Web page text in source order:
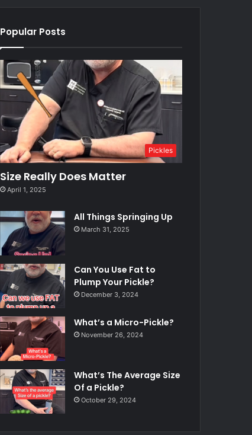
Popular Posts
Pickles
Size Really Does Matter
April 1, 2025
All Things Springing Up
March 31, 2025
Can You Use Fat to
Plump Your Pickle?
December 3, 2024
What’s a Micro-Pickle?
November 26, 2024
What’s The Average Size
Of a Pickle?
October 29, 2024